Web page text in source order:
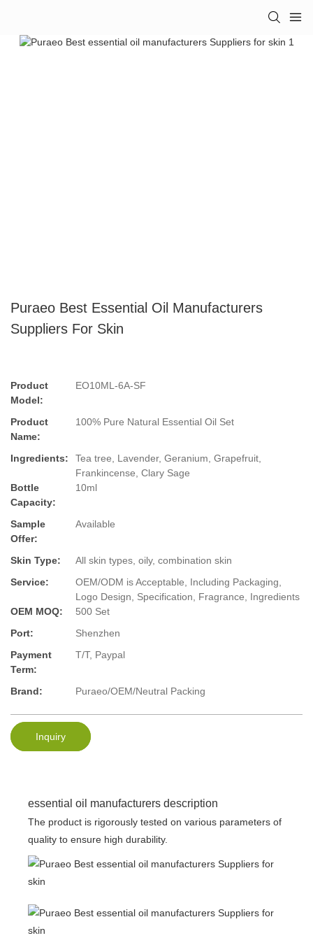
Puraeo Best Essential Oil Manufacturers
Suppliers For Skin
Product
Model:
EO10ML-6A-SF
Product
Name:
100% Pure Natural Essential Oil Set
Ingredients:
Tea tree, Lavender, Geranium, Grapefruit,
Frankincense, Clary Sage
Bottle
Capacity:
10ml
Sample
Offer:
Available
Skin Type:
All skin types, oily, combination skin
Service:
OEM/ODM is Acceptable, Including Packaging,
Logo Design, Specification, Fragrance, Ingredients
OEM MOQ:
500 Set
Port:
Shenzhen
Payment
Term:
T/T, Paypal
Brand: Puraeo/OEM/Neutral Packing
Inquiry
essential oil manufacturers description
The product is rigorously tested on various parameters of
quality to ensure high durability.